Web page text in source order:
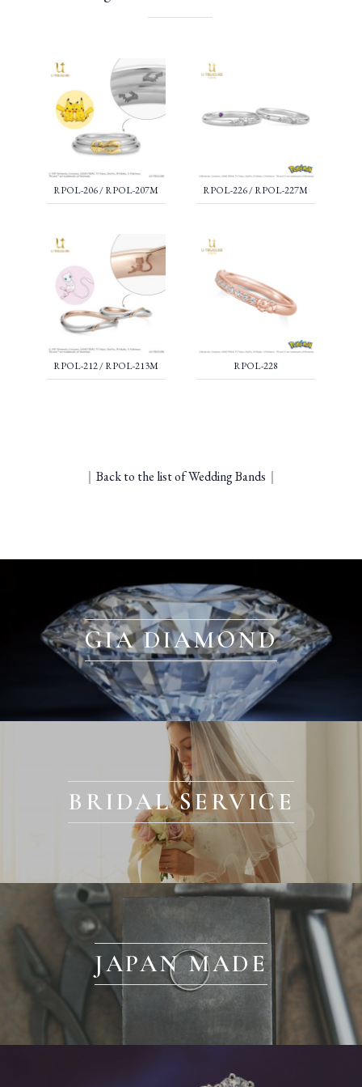
RPOL-206 / RPOL-207M RPOL-226 / RPOL-227M
RPOL-212 / RPOL-213M RPOL-228
｜ Back to the list of Wedding Bands ｜
GIA DIAMOND
BRIDAL SERVICE
JAPAN MADE